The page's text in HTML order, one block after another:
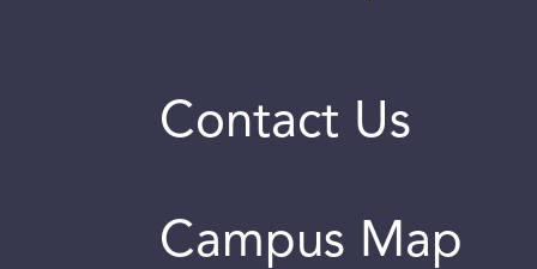
Contact Us
Campus Map